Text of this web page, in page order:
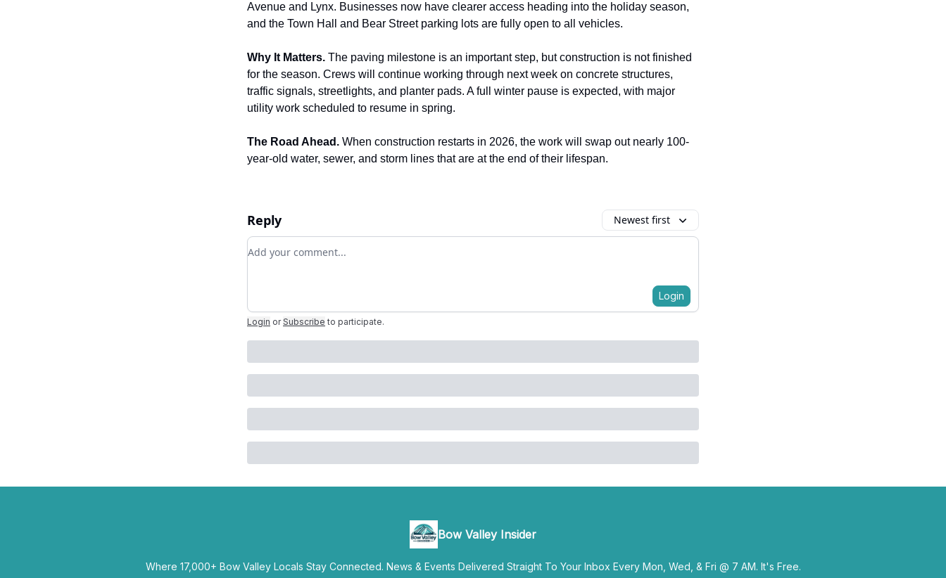
Avenue and Lynx. Businesses now have clearer access heading into the holiday season,
and the Town Hall and Bear Street parking lots are fully open to all vehicles.
Why It Matters. The paving milestone is an important step, but construction is not finished
for the season. Crews will continue working through next week on concrete structures,
traffic signals, streetlights, and planter pads. A full winter pause is expected, with major
utility work scheduled to resume in spring.
The Road Ahead. When construction restarts in 2026, the work will swap out nearly 100-
year-old water, sewer, and storm lines that are at the end of their lifespan.
Reply Newest first
Add your comment
Login
Login or Subscribe to participate.
Bow Valley Insider
Where 17,000+ Bow Valley Locals Stay Connected. News & Events Delivered Straight To Your Inbox Every Mon, Wed, & Fri @ 7 AM. It's Free.